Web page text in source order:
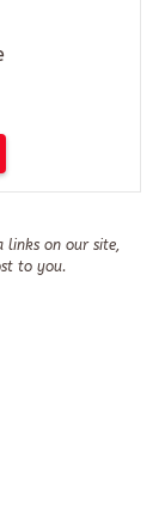
links on our site,
to you.